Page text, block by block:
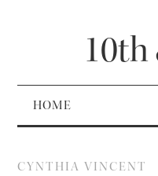
10th
HOME
CYNTHIA VINCENT